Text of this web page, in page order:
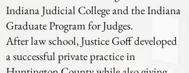
Indiana Judicial College and the Indiana
Graduate Program for Judges.
After law school, Justice Goff developed
a successful private practice in